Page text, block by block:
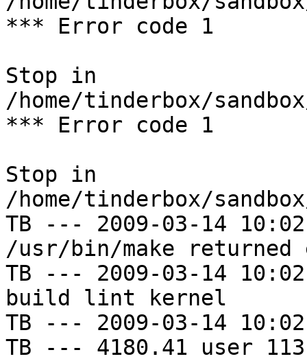
*** Error code 1
Stop in
/home/tinderbox/
*** Error code 1
Stop in
/home/tinderbox/
TB --- 2009-03-14
/usr/bin/make
TB --- 2009-03-14
build lint kernel
TB --- 2009-03-14
TB --- 4180.41 user